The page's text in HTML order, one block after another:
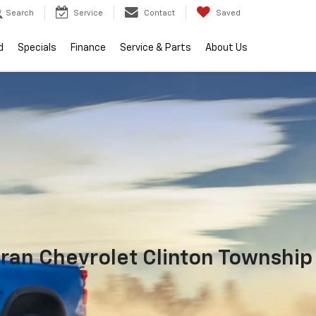
Chevrolet Clinton Township
Search Service Contact Saved
Specials Finance Service & Parts About Us